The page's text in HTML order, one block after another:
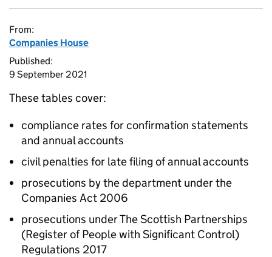
From:
Companies House
Published:
9 September 2021
These tables cover:
compliance rates for confirmation statements
and annual accounts
civil penalties for late filing of annual accounts
prosecutions by the department under the
Companies Act 2006
prosecutions under The Scottish Partnerships
(Register of People with Significant Control)
Regulations 2017